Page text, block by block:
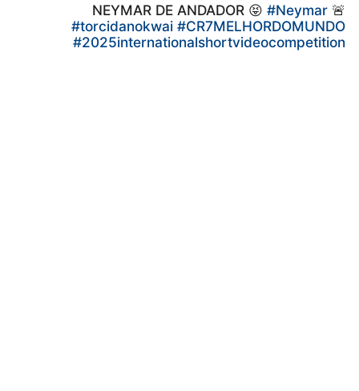
🚨 NEYMAR DE ANDADOR 😝
#Neymar
#torcidanokwai #CR7MELHORDOMUNDO
#2025internationalshortvideocompetition